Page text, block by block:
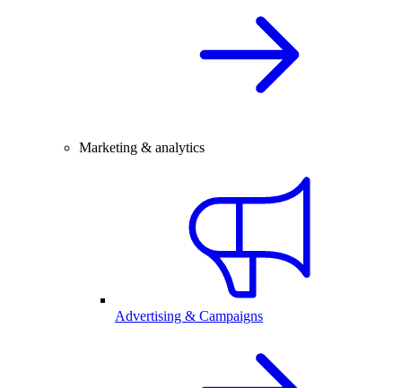
Marketing & analytics
Advertising & Campaigns